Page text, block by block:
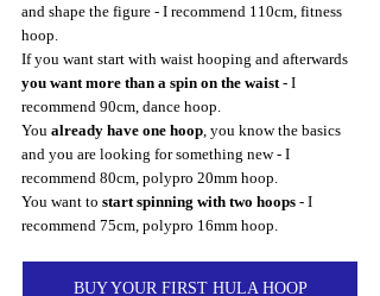
and shape the figure - I recommend 110cm, fitness
hoop.
If you want start with waist hooping and afterwards
you want more than a spin on the waist - I
recommend 90cm, dance hoop.
You already have one hoop , you know the basics
and you are looking for something new - I
recommend 80cm, polypro 20mm hoop.
You want to start spinning with two hoops - I
recommend 75cm, polypro 16mm hoop.
BUY YOUR FIRST HULA HOOP